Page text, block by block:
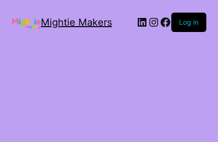
Mightie Makers Log in